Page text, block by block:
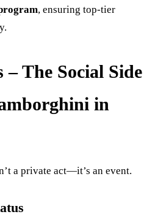
, ensuring top-tier
The Social Side
in
a private act—it’s an event.